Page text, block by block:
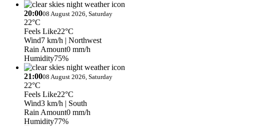
20:0008 August 2026, Saturday
22°C
Feels Like22°C
Wind7 km/h | Northwest
Rain Amount0 mm/h
Humidity75%
21:0008 August 2026, Saturday
22°C
Feels Like22°C
Wind3 km/h | South
Rain Amount0 mm/h
Humidity77%